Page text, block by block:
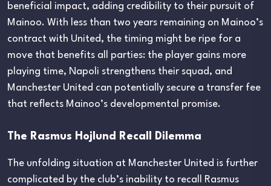
beneficial impact, adding credibility to their pursuit of
Mainoo. With less than two years remaining on Mainoo’s
contract with United, the timing might be ripe for a
move that benefits all parties: the player gains more
playing time, Napoli strengthens their squad, and
Manchester United can potentially secure a transfer fee
that reflects Mainoo’s developmental promise.
The Rasmus Hojlund Recall Dilemma
The unfolding situation at Manchester United is further
complicated by the club’s inability to recall Rasmus